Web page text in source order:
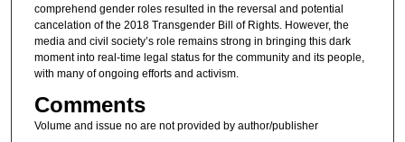
comprehend gender roles resulted in the reversal and potential
cancelation of the 2018 Transgender Bill of Rights. However, the
media and civil society’s role remains strong in bringing this dark
moment into real-time legal status for the community and its people,
with many of ongoing efforts and activism.
Comments
Volume and issue no are not provided by author/publisher